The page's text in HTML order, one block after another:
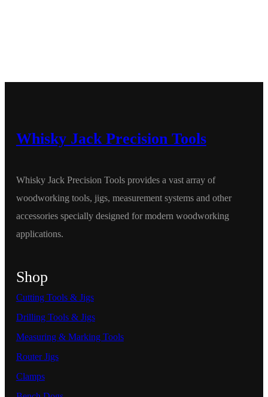
Whisky Jack Precision Tools
Whisky Jack Precision Tools provides a vast array of
woodworking tools, jigs, measurement systems and other
accessories specially designed for modern woodworking
applications.
Shop
Cutting Tools & Jigs
Drilling Tools & Jigs
Measuring & Marking Tools
Router Jigs
Clamps